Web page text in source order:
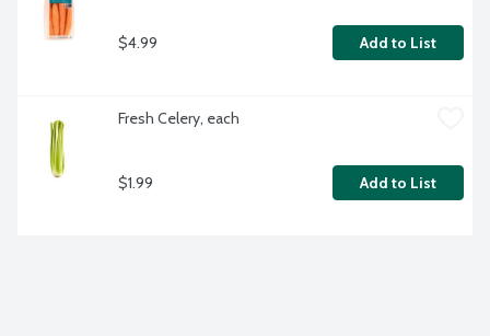
$4.99 Add to List
Fresh Celery, each
$1.99 Add to List